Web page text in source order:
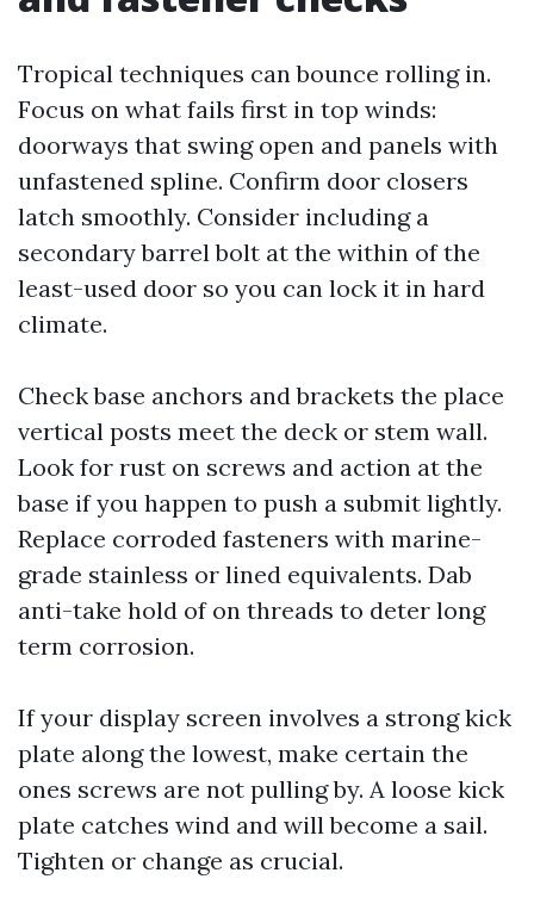
Tropical techniques can bounce rolling in.
Focus on what fails first in top winds:
doorways that swing open and panels with
unfastened spline. Confirm door closers
latch smoothly. Consider including a
secondary barrel bolt at the within of the
least-used door so you can lock it in hard
climate.
Check base anchors and brackets the place
vertical posts meet the deck or stem wall.
Look for rust on screws and action at the
base if you happen to push a submit lightly.
Replace corroded fasteners with marine-
grade stainless or lined equivalents. Dab
anti-take hold of on threads to deter long
term corrosion.
If your display screen involves a strong kick
plate along the lowest, make certain the
ones screws are not pulling by. A loose kick
plate catches wind and will become a sail.
Tighten or change as crucial.